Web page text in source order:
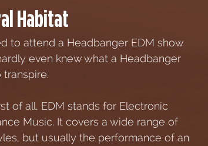
Habitat
to attend a Headbanger EDM show
even knew what a Headbanger
of all, EDM stands for Electronic
Music. It covers a wide range of
but usually the performance of an